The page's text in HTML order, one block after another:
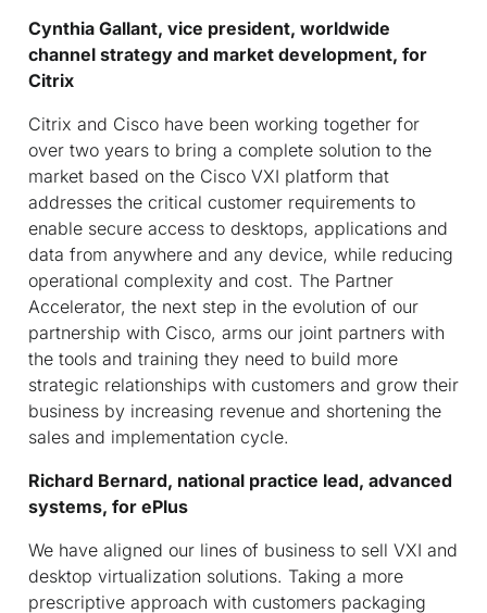
Cynthia Gallant, vice president, worldwide
channel strategy and market development, for
Citrix
Citrix and Cisco have been working together for
over two years to bring a complete solution to the
market based on the Cisco VXI platform that
addresses the critical customer requirements to
enable secure access to desktops, applications and
data from anywhere and any device, while reducing
operational complexity and cost. The Partner
Accelerator, the next step in the evolution of our
partnership with Cisco, arms our joint partners with
the tools and training they need to build more
strategic relationships with customers and grow their
business by increasing revenue and shortening the
sales and implementation cycle.
Richard Bernard, national practice lead, advanced
systems, for ePlus
We have aligned our lines of business to sell VXI and
desktop virtualization solutions. Taking a more
prescriptive approach with customers packaging